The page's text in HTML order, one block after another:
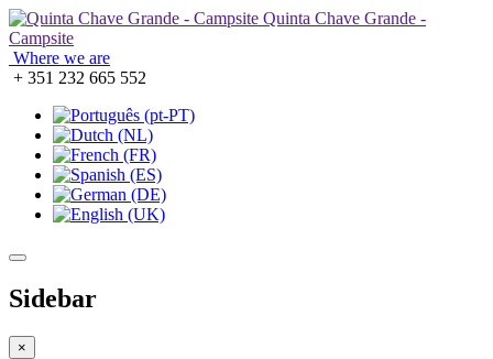
Quinta Chave Grande -
Campsite
Where we are
+ 351 232 665 552
Sidebar
×